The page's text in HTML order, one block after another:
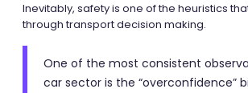
Inevitably, safety is one of the heuristics
through transport decision making.
One of the most consistent
car sector is the “overconfidence”